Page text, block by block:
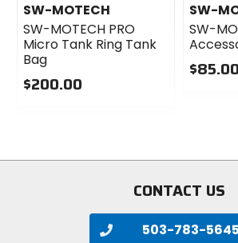
SW-MOTECH
SW-MOTECH PRO
Micro Tank Ring Tank
Bag
$200.00
stars
SW-
SW-
$85.00
CONTACT US
503-783-5645